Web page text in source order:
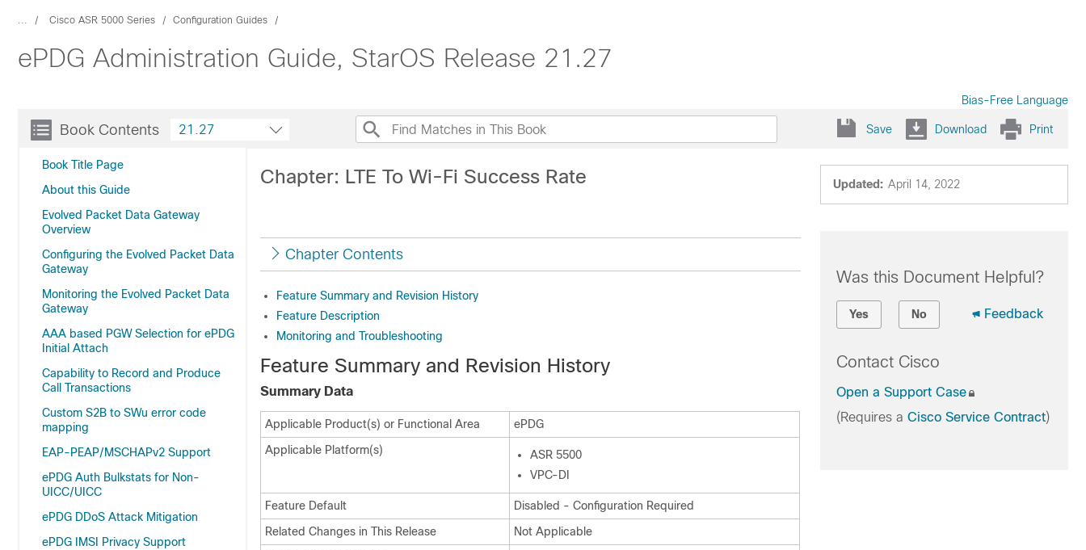
... Cisco ASR 5000 Series Configuration Guides
ePDG Administration Guide, StarOS Release 21.27
Bias-Free Language
Book Contents
Book Title Page
About this Guide
Evolved Packet Data Gateway
Overview
Configuring the Evolved Packet Data
Gateway
Monitoring the Evolved Packet Data
Gateway
AAA based PGW Selection for ePDG
Initial Attach
Capability to Record and Produce
Call Transactions
Custom S2B to SWu error code
mapping
EAP-PEAP/MSCHAPv2 Support
ePDG Auth Bulkstats for Non-
UICC/UICC
ePDG DDoS Attack Mitigation
ePDG IMSI Privacy Support
21.27 Save Download Print
Updated: April 14, 2022
Chapter: LTE To Wi-Fi Success Rate
Chapter Contents
Feature Summary and Revision History
Feature Description
Monitoring and Troubleshooting
Feature Summary and Revision History
Summary Data
Applicable Product(s) or Functional Area
ePDG
Applicable Platform(s)
ASR 5500
VPC-DI
Feature Default
Disabled - Configuration Required
Related Changes in This Release
Not Applicable
Was this Document Helpful?
Yes No Feedback
Contact Cisco
Open a Support Case
(Requires a Cisco Service Contract)